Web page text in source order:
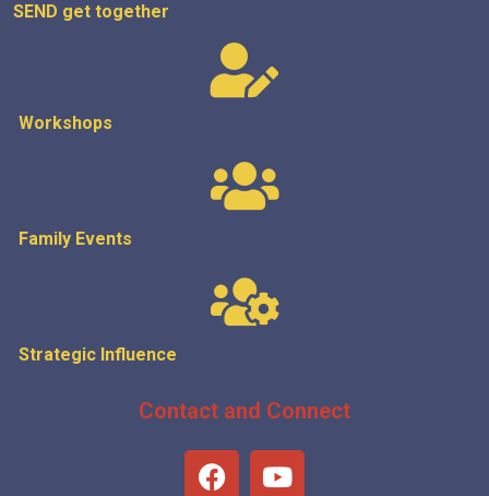
SEND get together
Workshops
Family Events
Strategic Influence
Contact and Connect